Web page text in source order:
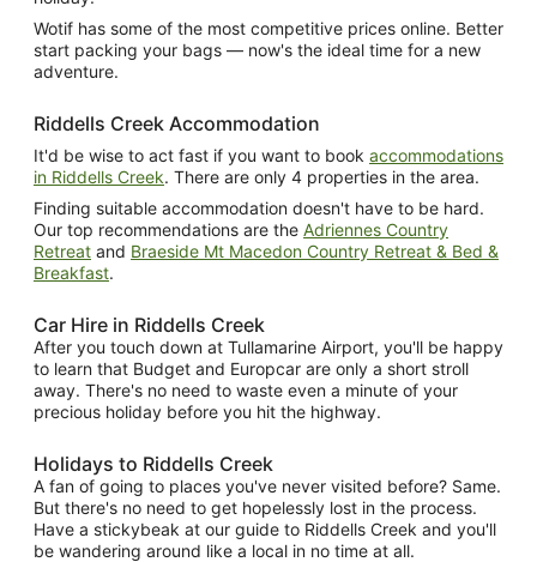
Wotif has some of the most competitive prices online. Better
start packing your bags — now's the ideal time for a new
adventure.
Riddells Creek Accommodation
It'd be wise to act fast if you want to book accommodations
in Riddells Creek. There are only 4 properties in the area.
Finding suitable accommodation doesn't have to be hard.
Our top recommendations are the Adriennes Country
Retreat and Braeside Mt Macedon Country Retreat & Bed &
Breakfast.
Car Hire in Riddells Creek
After you touch down at Tullamarine Airport, you'll be happy
to learn that Budget and Europcar are only a short stroll
away. There's no need to waste even a minute of your
precious holiday before you hit the highway.
Holidays to Riddells Creek
A fan of going to places you've never visited before? Same.
But there's no need to get hopelessly lost in the process.
Have a stickybeak at our guide to Riddells Creek and you'll
be wandering around like a local in no time at all.